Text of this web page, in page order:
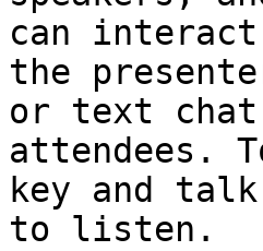
can
the
or text
attendees.
key and
to listen.